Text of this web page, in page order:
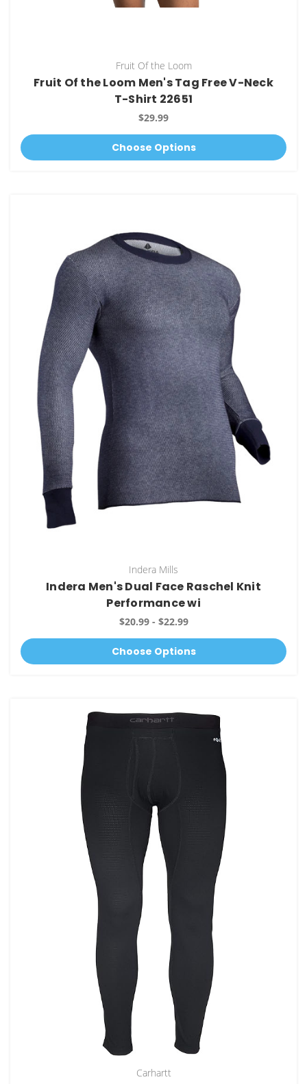
Fruit Of the Loom
Fruit Of the Loom Men's Tag Free V-Neck
T-Shirt 22651
$29.99
Choose Options
Indera Mills
Indera Men's Dual Face Raschel Knit
Performance wi
$20.99 - $22.99
Choose Options
Carhartt